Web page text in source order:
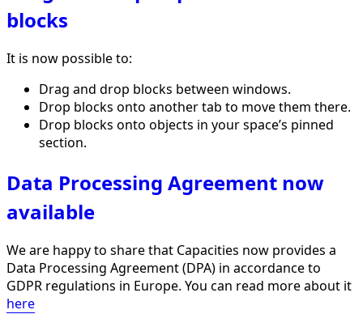
blocks
It is now possible to:
Drag and drop blocks between windows.
Drop blocks onto another tab to move them there.
Drop blocks onto objects in your space’s pinned
section.
Data Processing Agreement now
available
We are happy to share that Capacities now provides a
Data Processing Agreement (DPA) in accordance to
GDPR regulations in Europe. You can read more about it
here